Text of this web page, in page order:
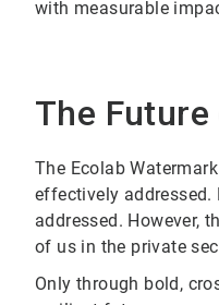
with measurable
The
The Ecolab
effectively addressed.
addressed. However,
of us in the private
Only through bold,